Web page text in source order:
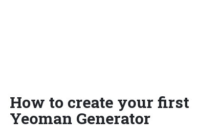
How to create your first
Yeoman Generator